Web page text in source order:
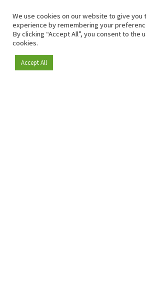
Become a member
We use cookies on our website to give you
experience by remembering your
By clicking “Accept All”, you consent to the
cookies.
Accept All